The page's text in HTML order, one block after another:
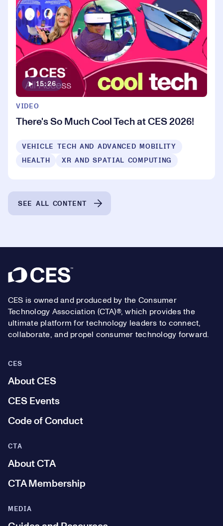
15:26
VIDEO
There's So Much Cool Tech at CES 2026!
VEHICLE TECH AND ADVANCED MOBILITY
HEALTH
XR AND SPATIAL COMPUTING
SEE ALL CONTENT
Footer
CES is owned and produced by the Consumer
Technology Association (CTA)®, which provides the
ultimate platform for technology leaders to connect,
collaborate, and propel consumer technology forward.
CES
About CES
CES Events
Code of Conduct
MEDIA
CTA
About CTA
CTA Membership